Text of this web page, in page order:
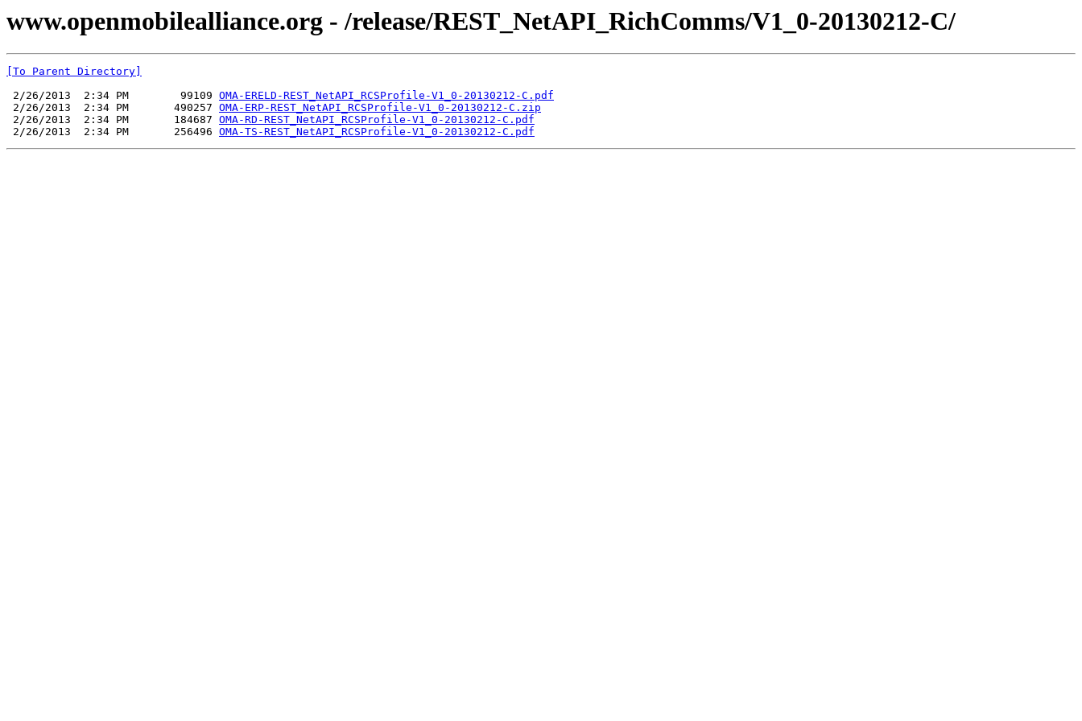
www.openmobilealliance.org - /release/REST_NetAPI_RichComms/V1_0-20130212-C/
[To Parent Directory]
2/26/2013  2:34 PM        99109 OMA-ERELD-REST_NetAPI_RCSProfile-V1_0-20130212-C.pdf
2/26/2013  2:34 PM       490257 OMA-ERP-REST_NetAPI_RCSProfile-V1_0-20130212-C.zip
2/26/2013  2:34 PM       184687 OMA-RD-REST_NetAPI_RCSProfile-V1_0-20130212-C.pdf
2/26/2013  2:34 PM       256496 OMA-TS-REST_NetAPI_RCSProfile-V1_0-20130212-C.pdf